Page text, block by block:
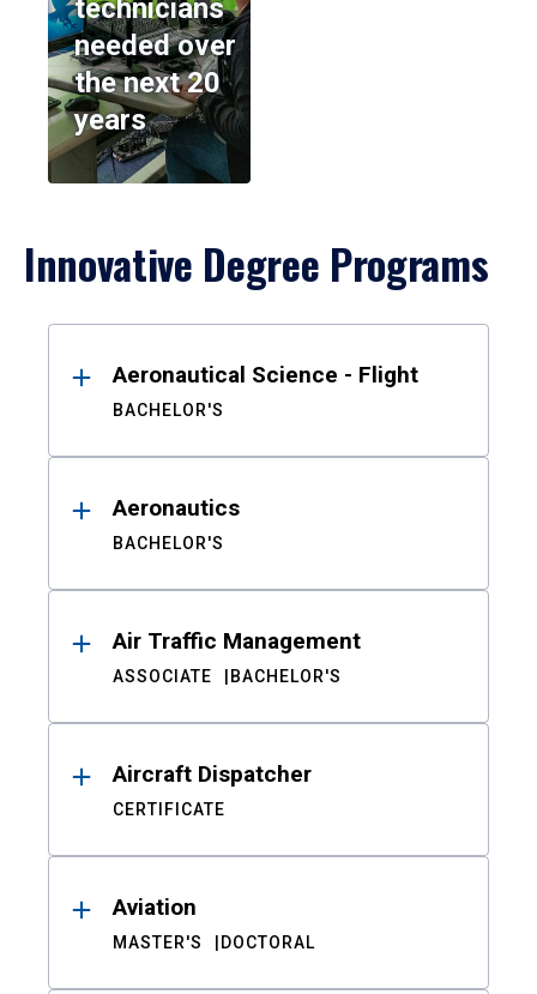
technicians
needed over
the next 20
years
Innovative Degree Programs
ResultsAeronautical Science - Flight
BACHELOR'S
Aeronautics
BACHELOR'S
Air Traffic Management
ASSOCIATE BACHELOR'S
Aircraft Dispatcher
CERTIFICATE
Aviation
MASTER'S DOCTORAL